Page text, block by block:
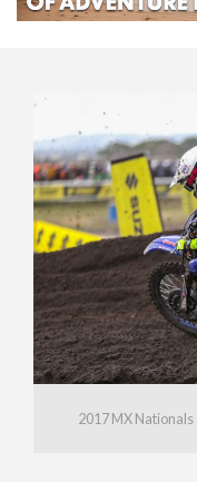
2017 MX